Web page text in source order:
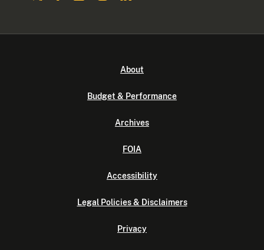
About
Budget & Performance
Archives
FOIA
Accessibility
Legal Policies & Disclaimers
Privacy